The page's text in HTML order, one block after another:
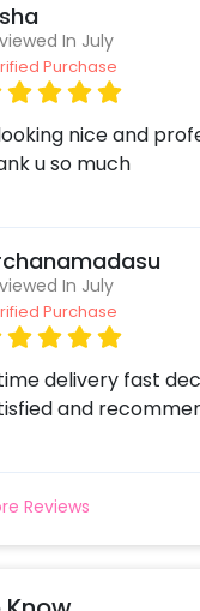
In July
Purchase
nice and
u so much
In July
Purchase
delivery fast
and
Reviews